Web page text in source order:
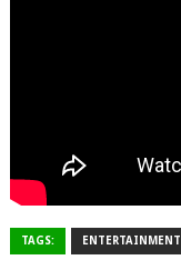
TAGS: ENTERTAINMENT